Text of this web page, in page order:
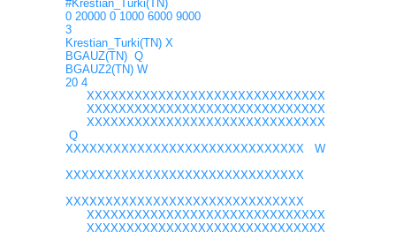
#Krestian_Turki(TN)
0 20000 0 1000 6000 9000
3
Krestian_Turki(TN) X
BGAUZ(TN) Q
BGAUZ2(TN) W
20 4
XXXXXXXXXXXXXXXXXXXXXXXXXXXXXX
XXXXXXXXXXXXXXXXXXXXXXXXXXXXXX
XXXXXXXXXXXXXXXXXXXXXXXXXXXXXX
Q
XXXXXXXXXXXXXXXXXXXXXXXXXXXXXX W
XXXXXXXXXXXXXXXXXXXXXXXXXXXXXX
XXXXXXXXXXXXXXXXXXXXXXXXXXXXXX
XXXXXXXXXXXXXXXXXXXXXXXXXXXXXX
XXXXXXXXXXXXXXXXXXXXXXXXXXXXXX